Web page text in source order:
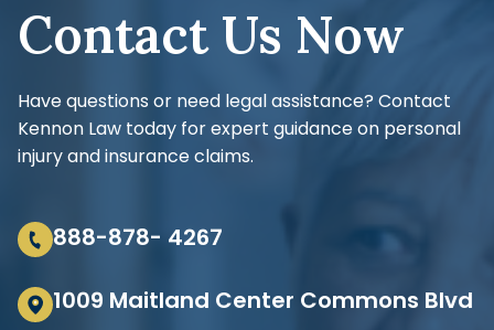
Contact Us Now
Have questions or need legal assistance? Contact
Kennon Law today for expert guidance on personal
injury and insurance claims.
888-878- 4267
1009 Maitland Center Commons Blvd